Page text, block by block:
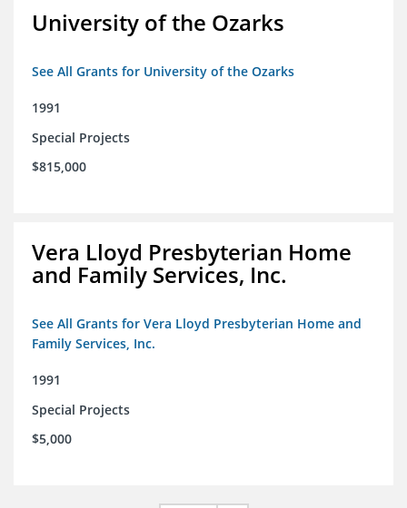
University of the Ozarks
See All Grants for University of the Ozarks
1991
Special Projects
$815,000
Vera Lloyd Presbyterian Home
and Family Services, Inc.
See All Grants for Vera Lloyd Presbyterian Home and
Family Services, Inc.
1991
Special Projects
$5,000